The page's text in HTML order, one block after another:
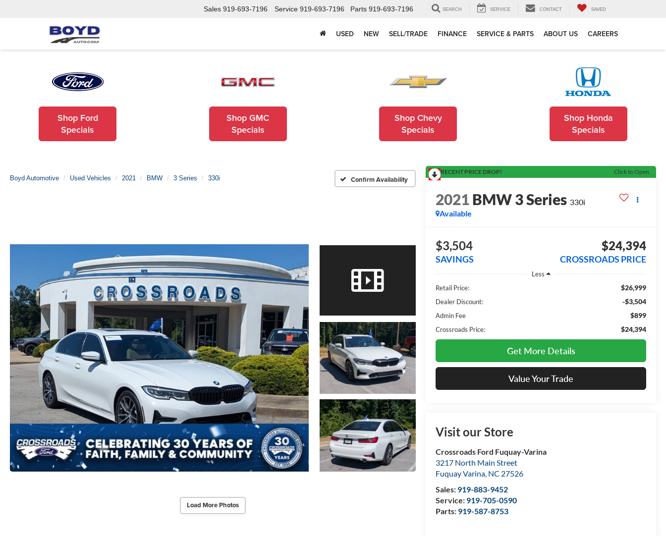
Sales 919-693-7196 Service 919-693-7196 Parts 919-693-7196 SEARCH SERVICE CONTACT SAVED
USED NEW SELL/TRADE FINANCE SERVICE & PARTS ABOUT US CAREERS
Shop Ford
Specials
Shop GMC
Specials
Shop Chevy
Specials
Shop Honda
Specials
Boyd Automotive Used Vehicles 2021 BMW 3 Series 330i Confirm Availability
Load More Photos
RECENT PRICE DROP! Click to Open
2021BMW 3 Series 330i
Available
$3,504
SAVINGS
$24,394
CROSSROADS PRICE
Less
Retail Price:
$26,999
Dealer Discount: -$3,504
Admin Fee $899
Crossroads Price: $24,394
Get More Details
Value Your Trade
Visit our Store
Crossroads Ford Fuquay-Varina
3217 North Main Street
Fuquay Varina, NC 27526
Sales: 919-883-9452
Service: 919-705-0590
Parts: 919-587-8753